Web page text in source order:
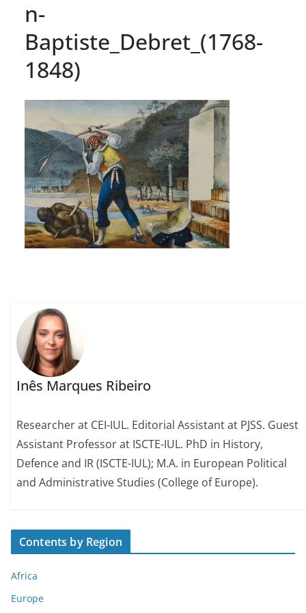
n-
Baptiste_Debret_(1768-
1848)
Inês Marques Ribeiro
Researcher at CEI-IUL. Editorial Assistant at PJSS. Guest
Assistant Professor at ISCTE-IUL. PhD in History,
Defence and IR (ISCTE-IUL); M.A. in European Political
and Administrative Studies (College of Europe).
Contents by Region
Africa
Europe